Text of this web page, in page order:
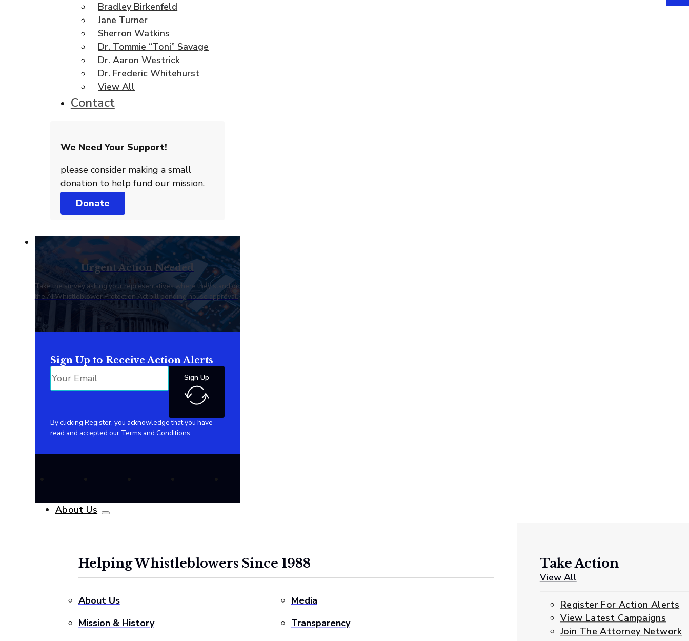
Bradley Birkenfeld
Jane Turner
Sherron Watkins
Dr. Tommie “Toni” Savage
Dr. Aaron Westrick
Dr. Frederic Whitehurst
View All
Contact
We Need Your Support!
please consider making a small
donation to help fund our mission.
Donate
Urgent Action Needed
Take the survey asking your representatives where they stand on
the AI Whistleblower Protection Act bill pending house approval.
Sign Up to Receive Action Alerts
Sign Up
By clicking Register, you acknowledge that you have
read and accepted our Terms and Conditions.
About Us
Helping Whistleblowers Since 1988
About Us
Media
Mission & History
Transparency
Take Action
View All
Register For Action Alerts
View Latest Campaigns
Join The Attorney Network